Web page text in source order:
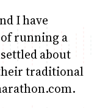
I have
running a
about
traditional